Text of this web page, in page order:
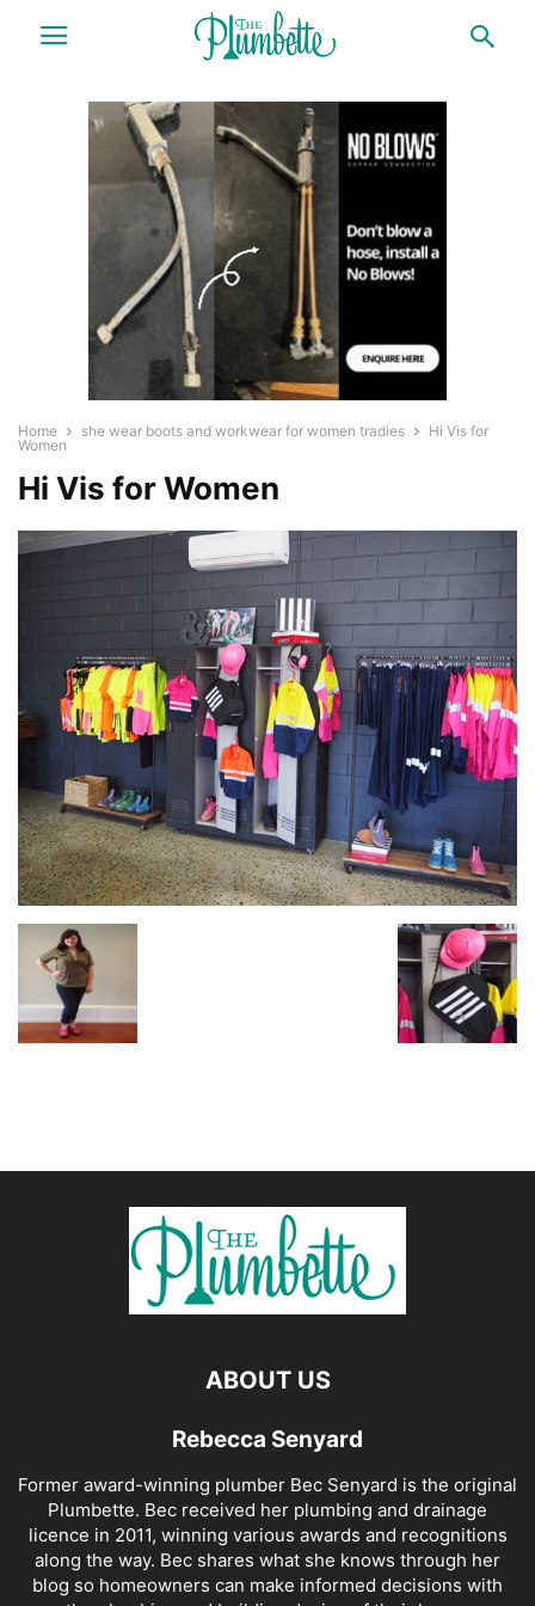
Home she wear boots and workwear for women tradies
Hi Vis for
Women
Hi Vis for Women
ABOUT US
Rebecca Senyard
Former award-winning plumber Bec Senyard is the original
Plumbette. Bec received her plumbing and drainage
licence in 2011, winning various awards and recognitions
along the way. Bec shares what she knows through her
blog so homeowners can make informed decisions with